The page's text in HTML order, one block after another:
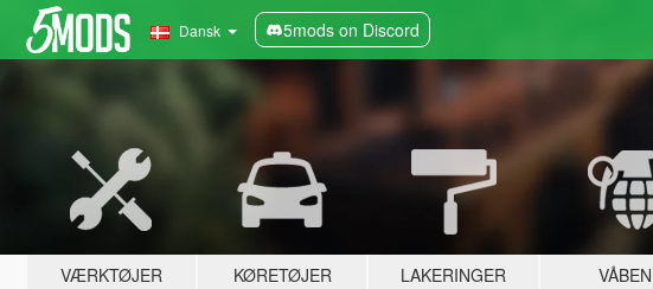
Dansk 5mods on Discord
VÆRKTØJER KØRETØJER LAKERINGER VÅBEN